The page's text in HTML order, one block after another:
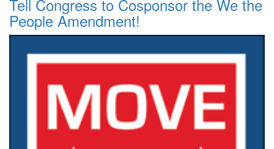
Tell Congress to Cosponsor the We the
People Amendment!